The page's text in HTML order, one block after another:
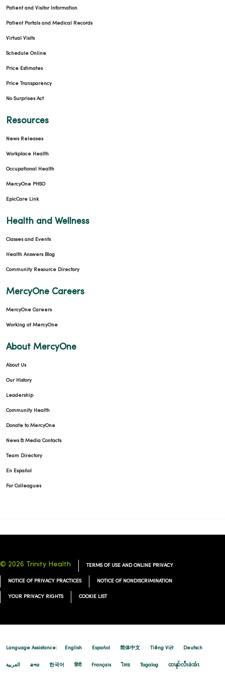
10/03/2025
Patient and Visitor Information
Patient Portals and Medical Records
Virtual Visits
Schedule Online
Price Estimates
Price Transparency
No Surprises Act
Resources
News Releases
Workplace Health
Occupational Health
MercyOne PHSO
EpicCare Link
Health and Wellness
Classes and Events
Health Answers Blog
Community Resource Directory
MercyOne Careers
MercyOne Careers
Working at MercyOne
About MercyOne
About Us
Our History
Leadership
Community Health
Donate to MercyOne
News & Media Contacts
Team Directory
En Español
For Colleagues
© 2026 Trinity Health TERMS OF USE AND ONLINE PRIVACY
NOTICE OF PRIVACY PRACTICES NOTICE OF NONDISCRIMINATION
YOUR PRIVACY RIGHTS COOKIE LIST
Language Assistance: English Español 简体中文 Tiếng Việt Deutsch
العربية ລາວ 한국어 हिंदी Français ไทย Tagalog ထၢနုာ်လီၤဖဲအံၤ